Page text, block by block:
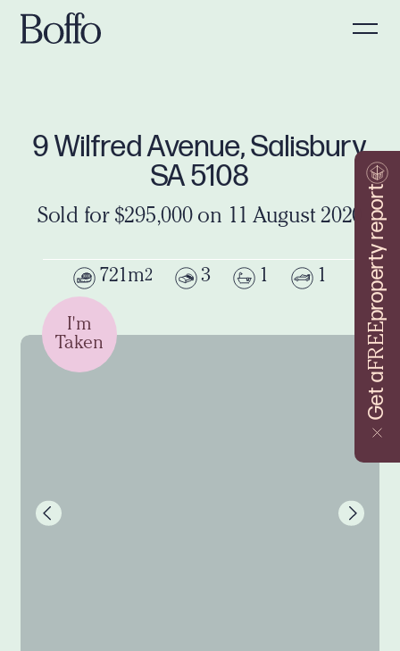
Get a
FREE
property report
9 Wilfred Avenue, Salisbury
SA 5108
Sold for $295,000 on 11 August 2020
721m2 3 1 1
I'm
Taken